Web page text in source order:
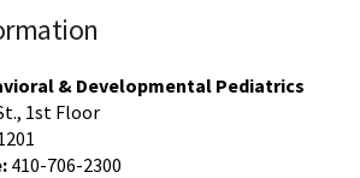
& Developmental Pediatrics
1st Floor
410-706-2300